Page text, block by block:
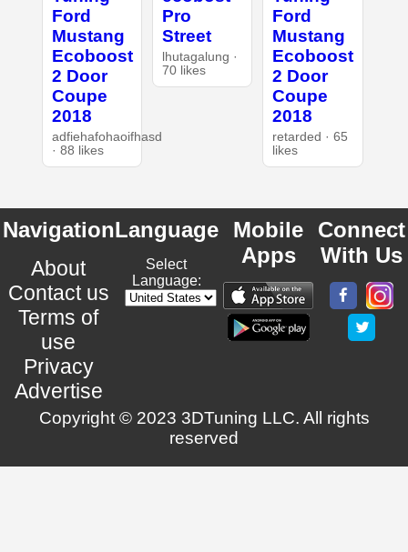
Ford
Mustang
Ecoboost
2 Door
Coupe
2018
adfiehafohaoifhasd
· 88 likes
Pro
Street
lhutagalung ·
70 likes
Ford
Mustang
Ecoboost
2 Door
Coupe
2018
retarded · 65
likes
Navigation
About
Contact us
Terms of
use
Privacy
Advertise
Language
Select
Language:
Mobile
Apps
Connect
With Us
Copyright © 2023 3DTuning LLC. All rights
reserved